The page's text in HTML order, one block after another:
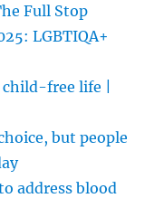
Full Stop
LGBTIQA+
free life |
but people
address blood